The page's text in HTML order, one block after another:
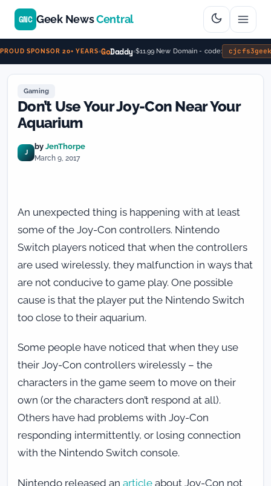
PROUD SPONSOR 20+ YEARS GoDaddy $11.99 New Domain - code:
GNC Geek NewsCentral
Gaming
Don’t Use Your Joy-Con Near Your
Aquarium
J
by JenThorpe
March 9, 2017
An unexpected thing is happening with at least
some of the Joy-Con controllers. Nintendo
Switch players noticed that when the controllers
are used wirelessly, they malfunction in ways that
are not conducive to game play. One possible
cause is that the player put the Nintendo Switch
too close to their aquarium.
Some people have noticed that when they use
their Joy-Con controllers wirelessly – the
characters in the game seem to move on their
own (or the characters don’t respond at all).
Others have had problems with Joy-Con
responding intermittently, or losing connection
with the Nintendo Switch console.
Nintendo released an article about Joy-Con not